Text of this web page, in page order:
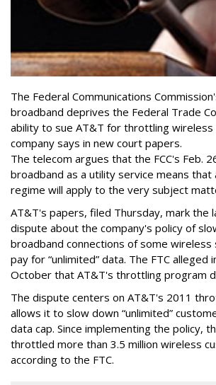
The Federal Communications
broadband deprives the Federal Trade
ability to sue AT&T for throttling
company says in new court papers.
The telecom argues that the FCC's Feb.
broadband as a utility service means that
regime will apply to the very subject
AT&T's papers, filed Thursday, mark the
dispute about the company's policy of
broadband connections of some wireless
pay for “unlimited” data. The FTC alleged
October that AT&T's throttling program
The dispute centers on AT&T's 2011
allows it to slow down “unlimited”
data cap. Since implementing the policy,
throttled more than 3.5 million wireless
according to the FTC.